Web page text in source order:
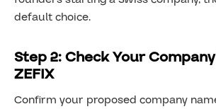
default choice.
Step 2: Check Your
ZEFIX
Confirm your proposed company